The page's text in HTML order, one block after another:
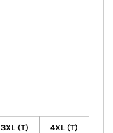
3XL (T) 4XL (T)